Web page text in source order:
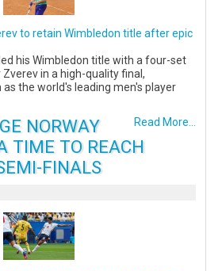
to retain Wimbledon title after epic
his Wimbledon title with a four-set
in a high-quality final,
the world's leading men's player
Read More...
NORWAY
TIME TO REACH
FINALS